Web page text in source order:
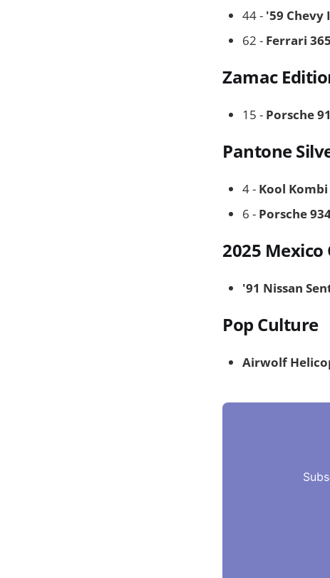
44 - '59 Chevy
62 - Ferrari
Zamac
15 - Porsche
Pantone
4 - Kool Kombi
6 - Porsche
2025
'91 Nissan
Pop Culture
Airwolf